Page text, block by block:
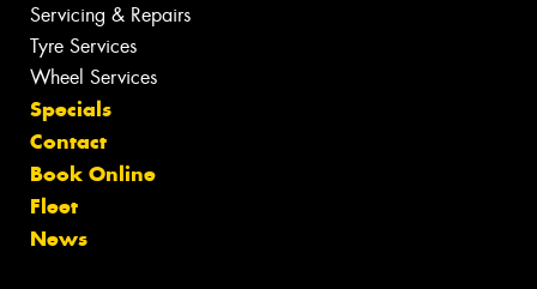
Servicing & Repairs
Tyre Services
Wheel Services
Specials
Contact
Book Online
Fleet
News